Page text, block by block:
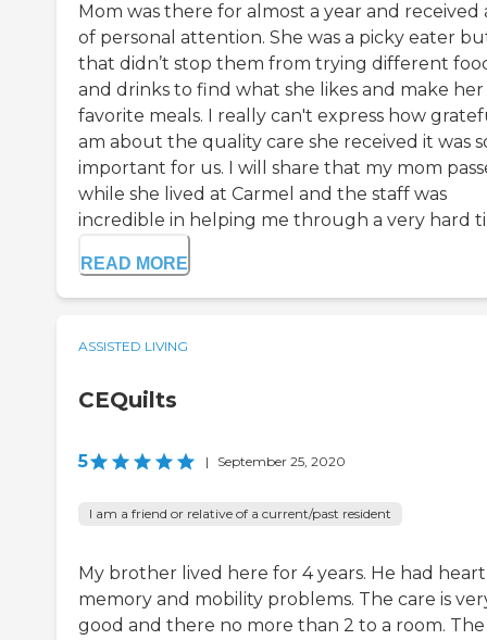
Mom was there for almost a year and received
of personal attention. She was a picky eater
that didn’t stop them from trying different
and drinks to find what she likes and make her
favorite meals. I really can't express how
am about the quality care she received it was
important for us. I will share that my mom
while she lived at Carmel and the staff was
incredible in helping me through a very hard
READ MORE
ASSISTED LIVING
CEQuilts
5 | September 25, 2020
I am a friend or relative of a current/past resident
My brother lived here for 4 years. He had
memory and mobility problems. The care is
good and there no more than 2 to a room. The